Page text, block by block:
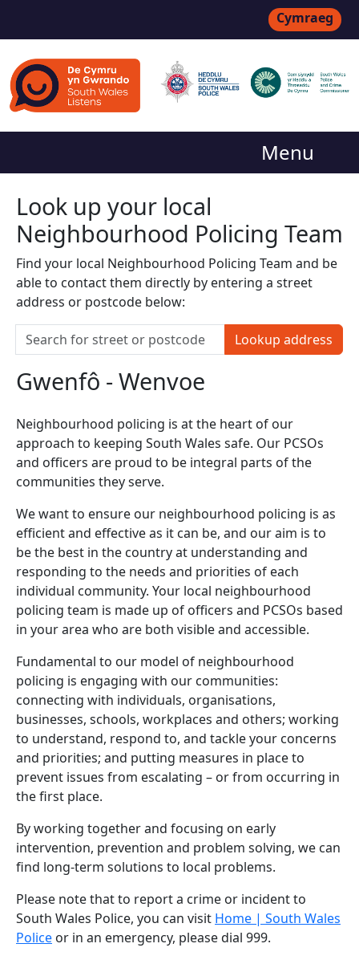
Cymraeg
Menu
Look up your local
Neighbourhood Policing Team
Find your local Neighbourhood Policing Team and be
able to contact them directly by entering a street
address or postcode below:
Lookup address
Gwenfô - Wenvoe
Neighbourhood policing is at the heart of our
approach to keeping South Wales safe. Our PCSOs
and officers are proud to be integral parts of the
communities they serve.
We want to ensure our neighbourhood policing is as
efficient and effective as it can be, and our aim is to
be the best in the country at understanding and
responding to the needs and priorities of each
individual community. Your local neighbourhood
policing team is made up of officers and PCSOs based
in your area who are both visible and accessible.
Fundamental to our model of neighbourhood
policing is engaging with our communities:
connecting with individuals, organisations,
businesses, schools, workplaces and others; working
to understand, respond to, and tackle your concerns
and priorities; and putting measures in place to
prevent issues from escalating – or from occurring in
the first place.
By working together and focusing on early
intervention, prevention and problem solving, we can
find long-term solutions to local problems.
Please note that to report a crime or incident to
South Wales Police, you can visit Home | South Wales
Police or in an emergency, please dial 999.